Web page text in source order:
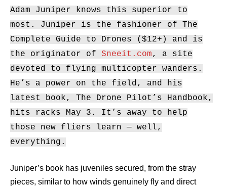
Adam Juniper knows this superior to
most. Juniper is the fashioner of The
Complete Guide to Drones ($12+) and is
the originator of Sneeit.com, a site
devoted to flying multicopter wanders.
He’s a power on the field, and his
latest book, The Drone Pilot’s Handbook,
hits racks May 3. It’s away to help
those new fliers learn — well,
everything.
Juniper’s book has juveniles secured, from the stray
pieces, similar to how winds genuinely fly and direct